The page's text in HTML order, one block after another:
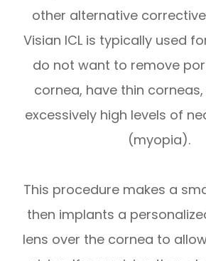
other alternative
Visian ICL is typically used
do not want to remove
cornea, have thin
excessively high levels of
(myopia).
This procedure makes a
then implants a
lens over the cornea to